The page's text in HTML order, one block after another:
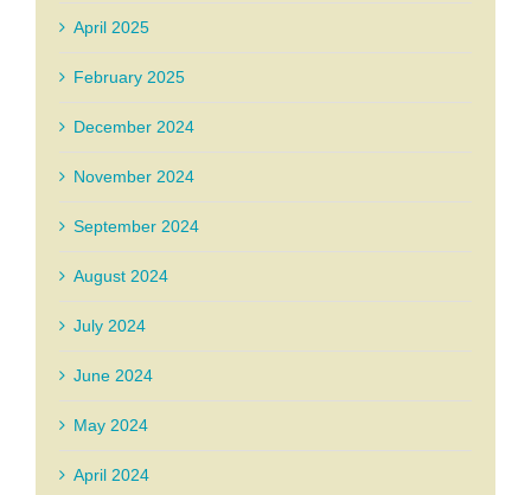
April 2025
February 2025
December 2024
November 2024
September 2024
August 2024
July 2024
June 2024
May 2024
April 2024